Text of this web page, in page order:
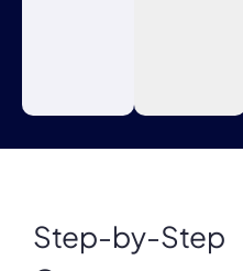
Step-by-Step